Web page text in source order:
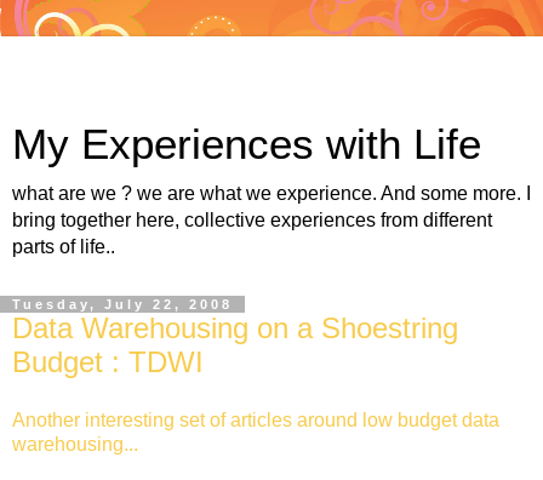
My Experiences with Life
what are we ? we are what we experience. And some more. I
bring together here, collective experiences from different
parts of life..
Tuesday, July 22, 2008
Data Warehousing on a Shoestring
Budget : TDWI
Another interesting set of articles around low budget data
warehousing...